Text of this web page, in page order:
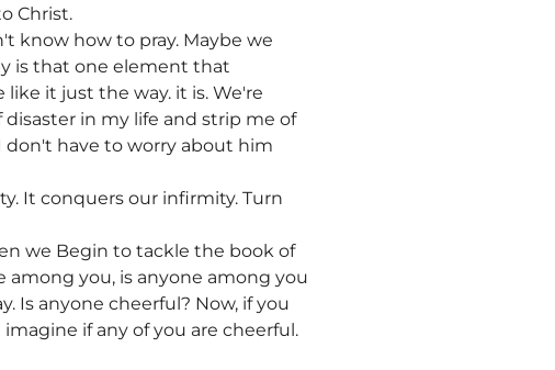
Christ.
know how to pray. Maybe we
is that one element that
it just the way. it is. We're
disaster in my life and strip me of
don't have to worry about him
It conquers our infirmity. Turn
we Begin to tackle the book of
among you, is anyone among you
Is anyone cheerful? Now, if you
if any of you are cheerful.